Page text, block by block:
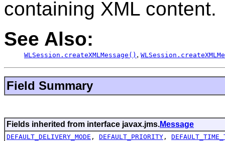
containing XML content.
See Also:
WLSession.createXMLMessage() ,
Field Summary
Fields inherited from interface javax.jms.Message
DEFAULT_DELIVERY_MODE , DEFAULT_PRIORITY ,